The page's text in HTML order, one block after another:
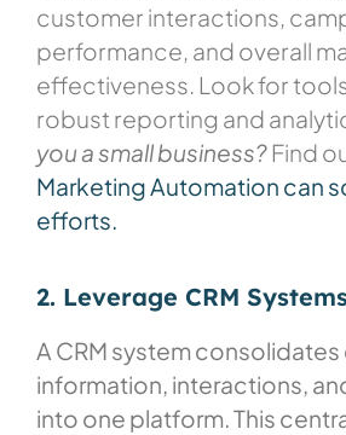
customer interactions,
performance, and overall
effectiveness. Look for
robust reporting and
you a small business?Find
Marketing Automation can
efforts.
2. Leverage CRM
A CRM system
information, interactions,
into one platform. This